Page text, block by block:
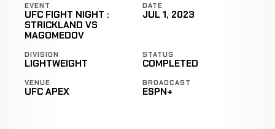
EVENT
UFC FIGHT NIGHT :
STRICKLAND VS
MAGOMEDOV
DATE
JUL 1, 2023
DIVISION
LIGHTWEIGHT
STATUS
COMPLETED
VENUE
UFC APEX
BROADCAST
ESPN+